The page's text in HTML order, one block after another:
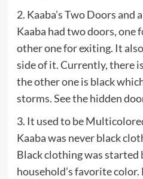
2. Kaaba’s Two Doors and
Kaaba had two doors, one
other one for exiting. It
side of it. Currently, there
the other one is black
storms. See the hidden
3. It used to be
Kaaba was never black
Black clothing was started
household’s favorite